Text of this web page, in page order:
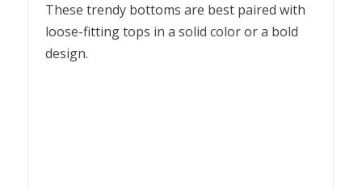
These trendy bottoms are best paired with
loose-fitting tops in a solid color or a bold
design.